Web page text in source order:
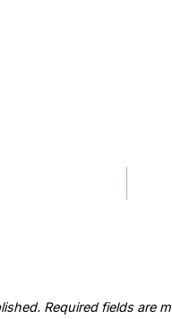
Required fields are